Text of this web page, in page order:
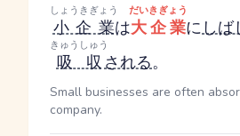
小企業
しょうきぎょう
は大企業
だいきぎょう
にしば
吸収
きゅうしゅう
される。
Small businesses are often
company.